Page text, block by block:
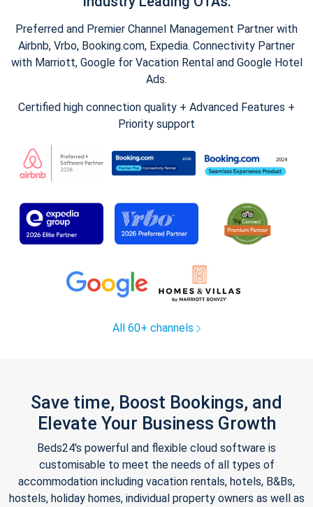
Preferred and Premier Channel Management Partner with
Airbnb, Vrbo, Booking.com, Expedia. Connectivity Partner
with Marriott, Google for Vacation Rental and Google Hotel
Ads.
Certified high connection quality + Advanced Features +
Priority support
All 60+ channels
Save time, Boost Bookings, and
Elevate Your Business Growth
Beds24's powerful and flexible cloud software is
customisable to meet the needs of all types of
accommodation including vacation rentals, hotels, B&Bs,
hostels, holiday homes, individual property owners as well as